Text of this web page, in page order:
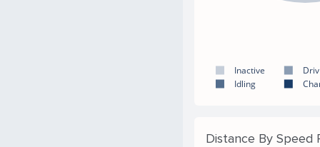
Inactive
Idling
Distance By Speed